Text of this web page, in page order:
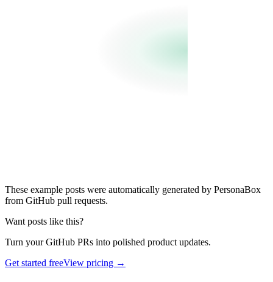
These example posts were automatically generated by PersonaBox
from GitHub pull requests.
Want posts like this?
Turn your GitHub PRs into polished product updates.
Get started freeView pricing →